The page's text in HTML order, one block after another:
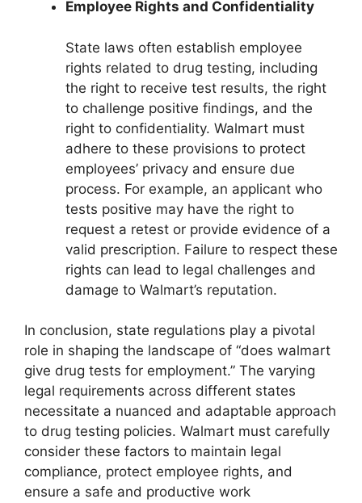
Employee Rights and Confidentiality
State laws often establish employee
rights related to drug testing, including
the right to receive test results, the right
to challenge positive findings, and the
right to confidentiality. Walmart must
adhere to these provisions to protect
employees’ privacy and ensure due
process. For example, an applicant who
tests positive may have the right to
request a retest or provide evidence of a
valid prescription. Failure to respect these
rights can lead to legal challenges and
damage to Walmart’s reputation.
In conclusion, state regulations play a pivotal
role in shaping the landscape of “does walmart
give drug tests for employment.” The varying
legal requirements across different states
necessitate a nuanced and adaptable approach
to drug testing policies. Walmart must carefully
consider these factors to maintain legal
compliance, protect employee rights, and
ensure a safe and productive work